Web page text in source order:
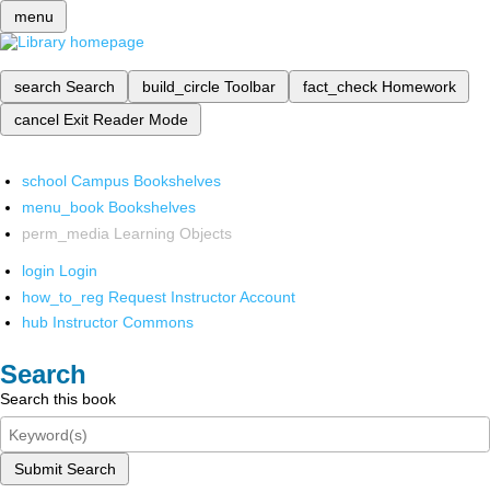
menu
search Search build_circle Toolbar fact_check Homework
cancel Exit Reader Mode
school Campus Bookshelves
menu_book Bookshelves
perm_media Learning Objects
login Login
how_to_reg Request Instructor Account
hub Instructor Commons
Search
Search this book
Submit Search